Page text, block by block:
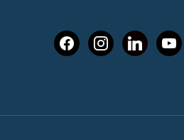
facebookinstagramlinkedin